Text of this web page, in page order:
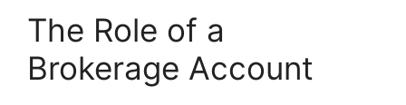
The Role of a
Brokerage Account